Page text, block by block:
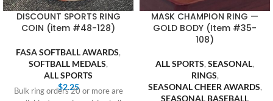
DISCOUNT SPORTS RING
COIN (item #48-128)
FASA SOFTBALL AWARDS,
SOFTBALL MEDALS,
ALL SPORTS
$2.25
Bulk ring orders 20 or more are
MASK CHAMPION RING —
GOLD BODY (Item #35-
108)
ALL SPORTS, SEASONAL,
RINGS,
SEASONAL CHEER AWARDS,
SEASONAL BASEBALL